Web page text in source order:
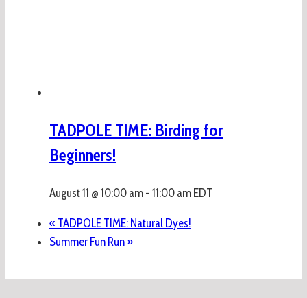
TADPOLE TIME: Birding for
Beginners!
August 11 @ 10:00 am - 11:00 am EDT
« TADPOLE TIME: Natural Dyes!
Summer Fun Run »